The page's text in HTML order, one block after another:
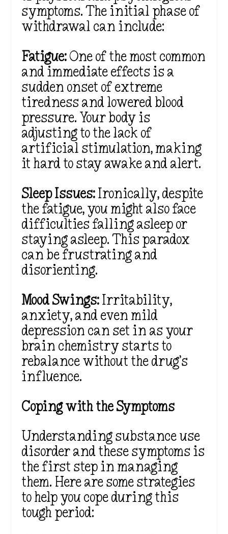
symptoms. The initial phase of
withdrawal can include:
Fatigue:One of the most common
and immediate effects is a
sudden onset of extreme
tiredness and lowered blood
pressure. Your body is
adjusting to the lack of
artificial stimulation, making
it hard to stay awake and alert.
Sleep Issues:Ironically, despite
the fatigue, you might also face
difficulties falling asleep or
staying asleep. This paradox
can be frustrating and
disorienting.
Mood Swings:Irritability,
anxiety, and even mild
depression can set in as your
brain chemistry starts to
rebalance without the drug’s
influence.
Coping with the Symptoms
Understanding substance use
disorder and these symptoms is
the first step in managing
them. Here are some strategies
to help you cope during this
tough period: